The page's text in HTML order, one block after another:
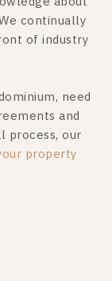
continually
of industry
need
and
process, our
property